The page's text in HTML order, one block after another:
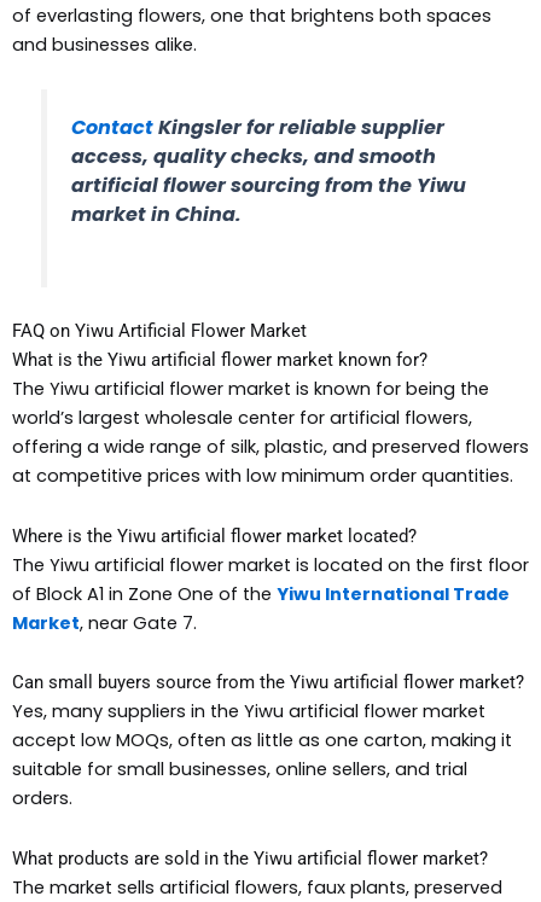
of everlasting flowers, one that brightens both spaces
and businesses alike.
ContactKingsler for reliable supplier
access, quality checks, and smooth
artificial flower sourcing from the Yiwu
market in China.
FAQ on Yiwu Artificial Flower Market
What is the Yiwu artificial flower market known for?
The Yiwu artificial flower market is known for being the
world’s largest wholesale center for artificial flowers,
offering a wide range of silk, plastic, and preserved flowers
at competitive prices with low minimum order quantities.
Where is the Yiwu artificial flower market located?
The Yiwu artificial flower market is located on the first floor
of Block A1 in Zone One of the Yiwu International Trade
Market, near Gate 7.
Can small buyers source from the Yiwu artificial flower market?
Yes, many suppliers in the Yiwu artificial flower market
accept low MOQs, often as little as one carton, making it
suitable for small businesses, online sellers, and trial
orders.
What products are sold in the Yiwu artificial flower market?
The market sells artificial flowers, faux plants, preserved